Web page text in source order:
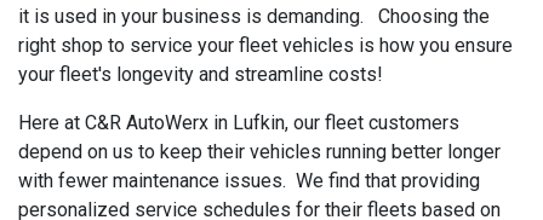
it is used in your business is demanding. Choosing the
right shop to service your fleet vehicles is how you ensure
your fleet's longevity and streamline costs!
Here at C&R AutoWerx in Lufkin, our fleet customers
depend on us to keep their vehicles running better longer
with fewer maintenance issues. We find that providing
personalized service schedules for their fleets based on